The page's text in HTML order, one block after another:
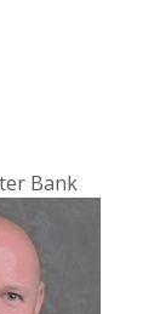
Bank